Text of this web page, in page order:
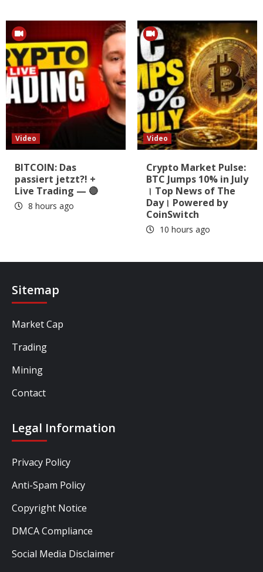
Video
BITCOIN: Das
passiert jetzt?! +
Live Trading — 🔴
8 hours ago
Video
Crypto Market Pulse:
BTC Jumps 10% in July
। Top News of The
Day। Powered by
CoinSwitch
10 hours ago
Sitemap
Market Cap
Trading
Mining
Contact
Legal Information
Privacy Policy
Anti-Spam Policy
Copyright Notice
DMCA Compliance
Social Media Disclaimer